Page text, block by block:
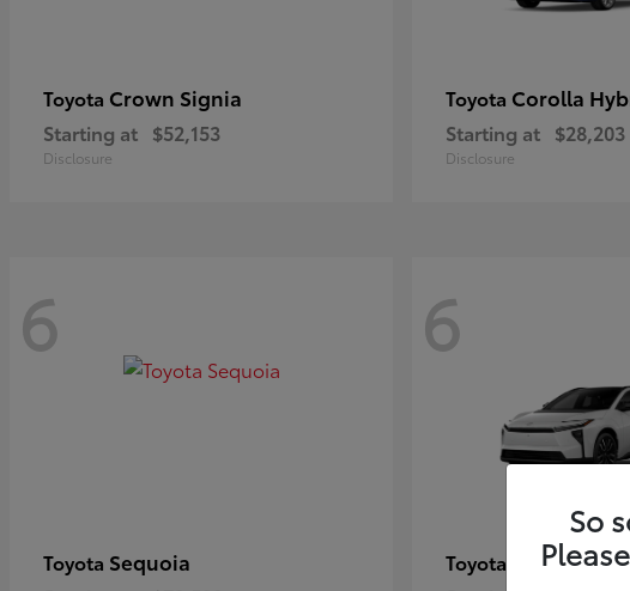
Toyota Crown Signia
Starting at $52,153
Disclosure
Toyota Corolla
Starting at $28,203
Disclosure
6
Toyota Sequoia
6
Toyota
So